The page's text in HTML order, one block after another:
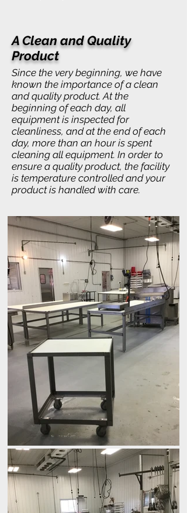
A Clean and Quality
Product
Since the very beginning, we have
known the importance of a clean
and quality product. At the
beginning of each day, all
equipment is inspected for
cleanliness, and at the end of each
day, more than an hour is spent
cleaning all equipment. In order to
ensure a quality product, the facility
is temperature controlled and your
product is handled with care.